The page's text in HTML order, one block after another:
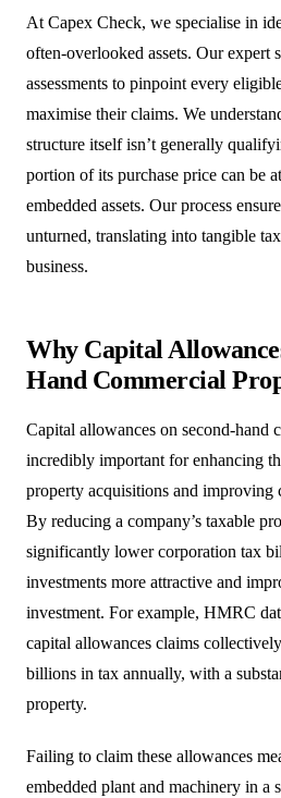
At Capex Check, we specialise in
often-overlooked assets. Our expert
assessments to pinpoint every
maximise their claims. We
structure itself isn’t generally
portion of its purchase price can be
embedded assets. Our process
unturned, translating into tangible
business.
Why Capital
Hand Commercial
Capital allowances on second-hand
incredibly important for enhancing
property acquisitions and improving
By reducing a company’s taxable
significantly lower corporation tax
investments more attractive and
investment. For example, HMRC
capital allowances claims
billions in tax annually, with a
property.
Failing to claim these allowances
embedded plant and machinery in a